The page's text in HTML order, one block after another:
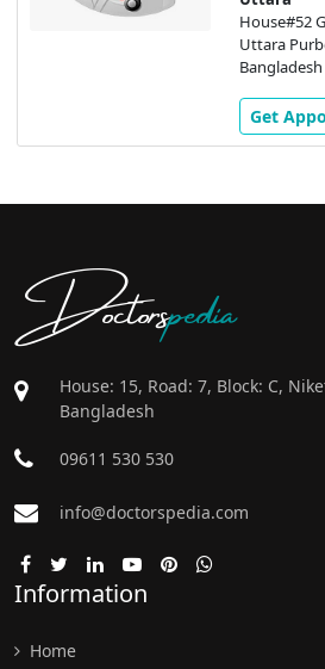
House#52
Uttara
Bangladesh
Get
Doctorspedia
House: 15, Road: 7, Block: C,
Bangladesh
09611 530 530
info@doctorspedia.com
Information
Home